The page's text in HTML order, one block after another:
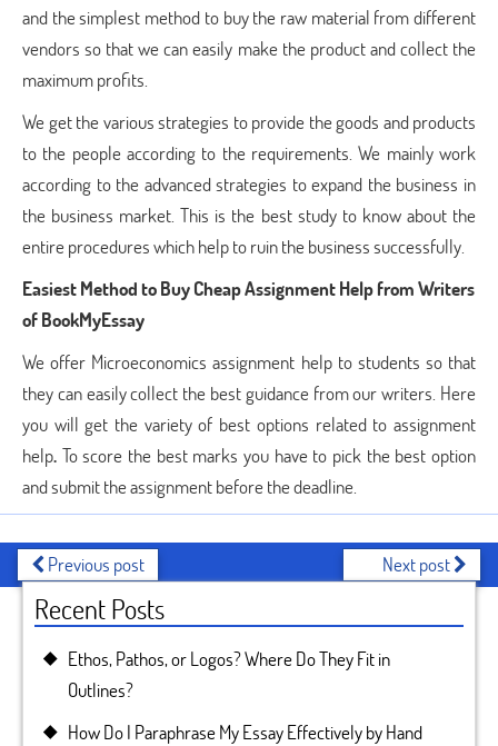
and the simplest method to buy the raw material from different
vendors so that we can easily make the product and collect the
maximum profits.
We get the various strategies to provide the goods and products
to the people according to the requirements. We mainly work
according to the advanced strategies to expand the business in
the business market. This is the best study to know about the
entire procedures which help to ruin the business successfully.
Easiest Method to Buy Cheap Assignment Helpfrom Writers
of BookMyEssay
We offer Microeconomics assignment help to students so that
they can easily collect the best guidance from our writers. Here
you will get the variety of best options related to assignment
help. To score the best marks you have to pick the best option
and submit the assignment before the deadline.
Previous post Next post
Recent Posts
Ethos, Pathos, or Logos? Where Do They Fit in
Outlines?
How Do I Paraphrase My Essay Effectively by Hand